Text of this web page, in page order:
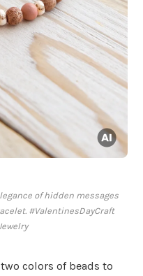
of hidden messages
#ValentinesDayCraft
colors of beads to